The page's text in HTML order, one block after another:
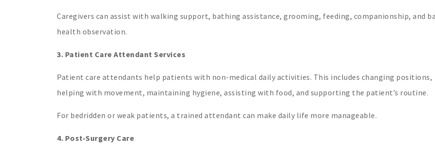
Caregivers can assist with walking support, bathing assistance, grooming, feeding, companionship, and
health observation.
3. Patient Care Attendant Services
Patient care attendants help patients with non-medical daily activities. This includes changing positions,
helping with movement, maintaining hygiene, assisting with food, and supporting the patient’s routine.
For bedridden or weak patients, a trained attendant can make daily life more manageable.
4. Post-Surgery Care